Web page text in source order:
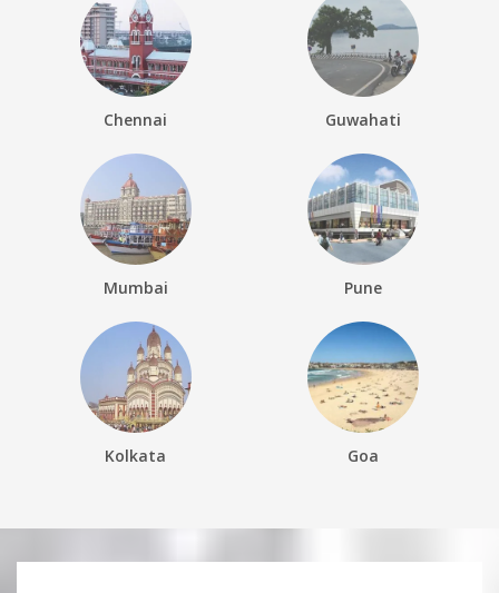
Chennai Guwahati
Mumbai Pune
Kolkata Goa